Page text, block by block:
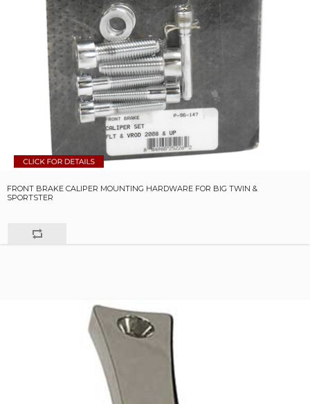
FRONT BRAKE CALIPER MOUNTING HARDWARE FOR BIG TWIN &
SPORTSTER